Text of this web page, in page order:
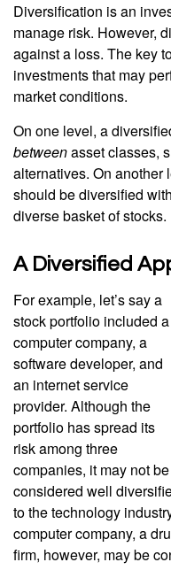
Diversification is an
manage risk. However,
against a loss. The key
investments that may
market conditions.
On one level, a
betweenasset classes,
alternatives. On another
should be diversified
diverse basket of stocks.
A Diversified
For example, let’s say a
stock portfolio included a
computer company, a
software developer, and
an internet service
provider. Although the
portfolio has spread its
risk among three
companies, it may not be
considered well
to the technology
computer company, a
firm, however, may be